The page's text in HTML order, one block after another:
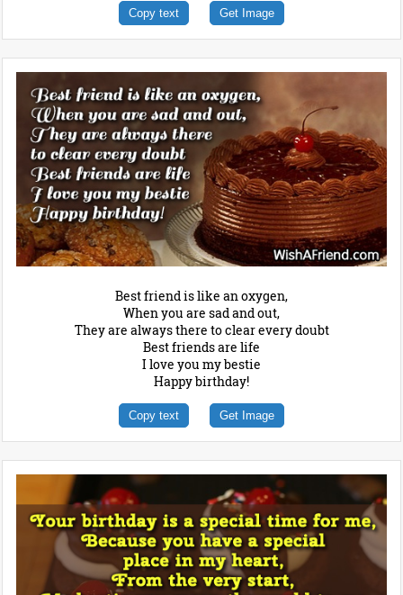
Copy text Get Image
Best friend is like an oxygen,
When you are sad and out,
They are always there to clear every doubt
Best friends are life
I love you my bestie
Happy birthday!
Copy text Get Image